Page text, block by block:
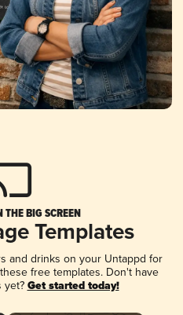
BIG SCREEN
Templates
and drinks on your Untappd for
free templates. Don't have
yet? Get started today!